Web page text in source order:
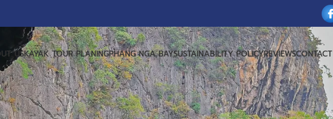
USKAYAK TOUR PLANINGPHANG NGA BAYSUSTAINABILITY POLICYREVIEWSCONTACT